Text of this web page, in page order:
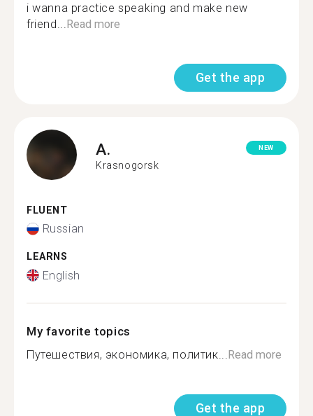
i wanna practice speaking and make new
friend... Read more
Get the app
A.
Krasnogorsk
NEW
FLUENT
Russian
LEARNS
English
My favorite topics
Путешествия, экономика, политик... Read more
Get the app